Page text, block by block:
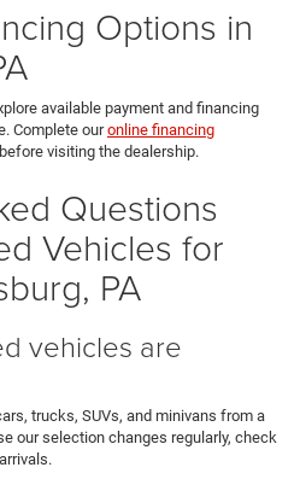
Options in
available payment and financing
Complete ouronline financing
visiting the dealership.
Questions
Vehicles for
PA
vehicles are
trucks, SUVs, and minivans from a
our selection changes regularly, check